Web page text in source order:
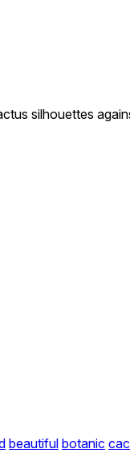
silhouettes
beautiful botanic